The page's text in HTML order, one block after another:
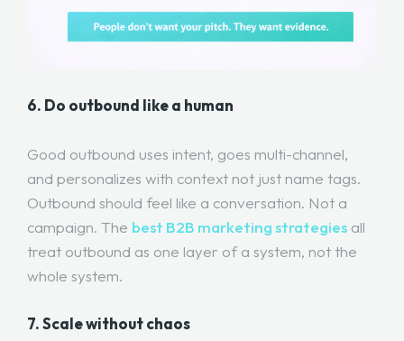
6. Do outbound like a human
Good outbound uses intent, goes multi-channel,
and personalizes with context not just name tags.
Outbound should feel like a conversation. Not a
campaign. The best B2B marketing strategies all
treat outbound as one layer of a system, not the
whole system.
7. Scale without chaos